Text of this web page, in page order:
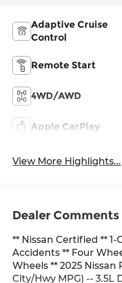
Adaptive Cruise
Control
Remote Start
4WD/AWD
Apple CarPlay
View More Highlights...
Dealer Comments
** Nissan Certified **
Accidents ** Four
Wheels ** 2025 Nissan
City/Hwy MPG) -- 3.5L